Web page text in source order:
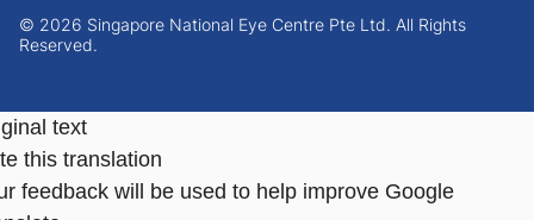
© 2026 Singapore National Eye Centre Pte Ltd. All Rights
Reserved.
text
this translation
feedback will be used to help improve Google